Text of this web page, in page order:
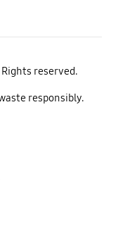
reserved.
responsibly.